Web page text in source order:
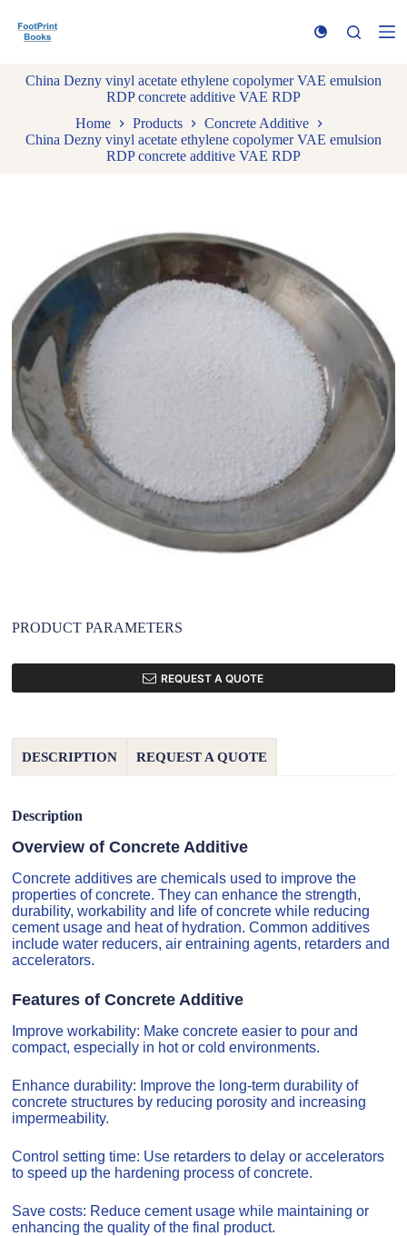
k
China Dezny vinyl acetate ethylene copolymer VAE emulsion
RDP concrete additive VAE RDP
Home
Products
Concrete Additive
China Dezny vinyl acetate ethylene copolymer VAE emulsion
RDP concrete additive VAE RDP
PRODUCT PARAMETERS
REQUEST A QUOTE
DESCRIPTION REQUEST A QUOTE
Description
Overview of Concrete Additive
Concrete additives are chemicals used to improve the
properties of concrete. They can enhance the strength,
durability, workability and life of concrete while reducing
cement usage and heat of hydration. Common additives
include water reducers, air entraining agents, retarders and
accelerators.
Features of Concrete Additive
Improve workability: Make concrete easier to pour and
compact, especially in hot or cold environments.
Enhance durability: Improve the long-term durability of
concrete structures by reducing porosity and increasing
impermeability.
Control setting time: Use retarders to delay or accelerators
to speed up the hardening process of concrete.
Save costs: Reduce cement usage while maintaining or
enhancing the quality of the final product.